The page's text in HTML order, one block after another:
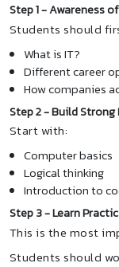
Step 1 - Awareness
Students should
What is IT?
Different career
How companies
Step 2 - Build
Start with:
Computer basics
Logical thinking
Introduction to
Step 3 - Learn
This is the most
Students should